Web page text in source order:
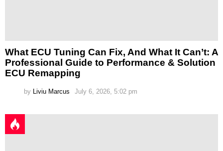
What ECU Tuning Can Fix, And What It Can’t: A
Professional Guide to Performance & Solution
ECU Remapping
by Liviu Marcus July 6, 2026, 5:02 pm